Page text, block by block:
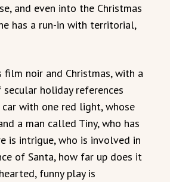
and even into the Christmas
has a run-in with territorial,
film noir and Christmas, with a
holiday references
with one red light, whose
a man called Tiny, who has
is intrigue, who is involved in
of Santa, how far up does it
funny play is